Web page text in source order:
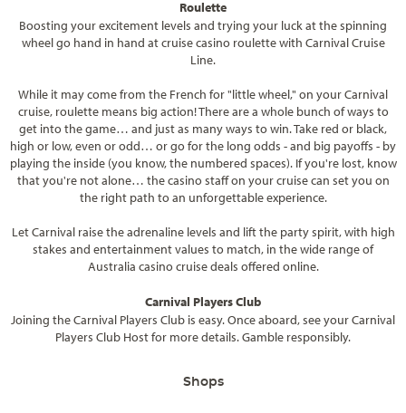
Roulette
Boosting your excitement levels and trying your luck at the spinning
wheel go hand in hand at cruise casino roulette with Carnival Cruise
Line.
While it may come from the French for "little wheel," on your Carnival
cruise, roulette means big action! There are a whole bunch of ways to
get into the game… and just as many ways to win. Take red or black,
high or low, even or odd… or go for the long odds - and big payoffs - by
playing the inside (you know, the numbered spaces). If you're lost, know
that you're not alone… the casino staff on your cruise can set you on
the right path to an unforgettable experience.
Let Carnival raise the adrenaline levels and lift the party spirit, with high
stakes and entertainment values to match, in the wide range of
Australia casino cruise deals offered online.
Carnival Players Club
Joining the Carnival Players Club is easy. Once aboard, see your Carnival
Players Club Host for more details. Gamble responsibly.
Shops